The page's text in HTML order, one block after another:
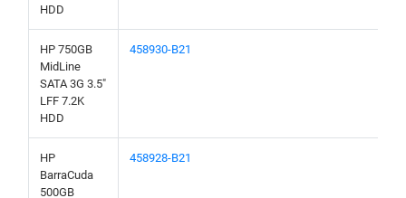
HDD
HP 750GB
MidLine
SATA 3G 3.5"
LFF 7.2K
HDD
458930-B21
HP
BarraCuda
500GB
458928-B21